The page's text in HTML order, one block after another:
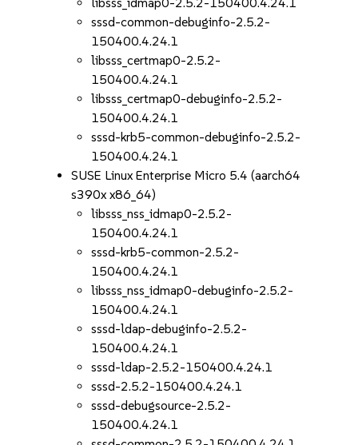
sssd-common-debuginfo-2.5.2-
150400.4.24.1
libsss_certmap0-2.5.2-
150400.4.24.1
libsss_certmap0-debuginfo-2.5.2-
150400.4.24.1
sssd-krb5-common-debuginfo-2.5.2-
150400.4.24.1
SUSE Linux Enterprise Micro 5.4 (aarch64
s390x x86_64)
libsss_nss_idmap0-2.5.2-
150400.4.24.1
sssd-krb5-common-2.5.2-
150400.4.24.1
libsss_nss_idmap0-debuginfo-2.5.2-
150400.4.24.1
sssd-ldap-debuginfo-2.5.2-
150400.4.24.1
sssd-ldap-2.5.2-150400.4.24.1
sssd-2.5.2-150400.4.24.1
sssd-debugsource-2.5.2-
150400.4.24.1